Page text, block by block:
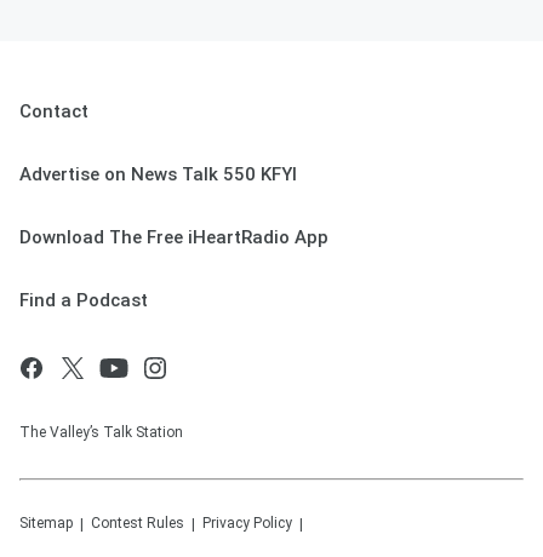
Contact
Advertise on News Talk 550 KFYI
Download The Free iHeartRadio App
Find a Podcast
The Valley’s Talk Station
Sitemap Contest Rules Privacy Policy